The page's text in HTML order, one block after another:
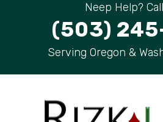
Neep Help?
(503)
Serving Oregon &